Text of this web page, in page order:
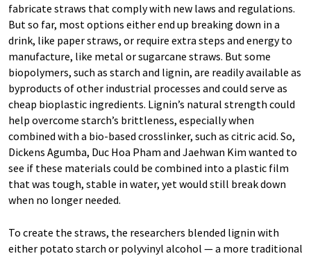
fabricate straws that comply with new laws and regulations.
But so far, most options either end up breaking down in a
drink, like paper straws, or require extra steps and energy to
manufacture, like metal or sugarcane straws. But some
biopolymers, such as starch and lignin, are readily available as
byproducts of other industrial processes and could serve as
cheap bioplastic ingredients. Lignin’s natural strength could
help overcome starch’s brittleness, especially when
combined with a bio-based crosslinker, such as citric acid. So,
Dickens Agumba, Duc Hoa Pham and Jaehwan Kim wanted to
see if these materials could be combined into a plastic film
that was tough, stable in water, yet would still break down
when no longer needed.
To create the straws, the researchers blended lignin with
either potato starch or polyvinyl alcohol — a more traditional